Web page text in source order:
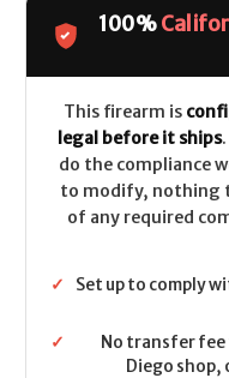
100%
This firearm is
legal before it ships
do the compliance
to modify, nothing
of any required
✓
Set up to comply
✓
No transfer
Diego shop,